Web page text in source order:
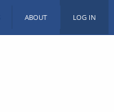
ABOUT LOG IN